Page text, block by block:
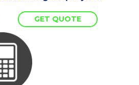
GET QUOTE